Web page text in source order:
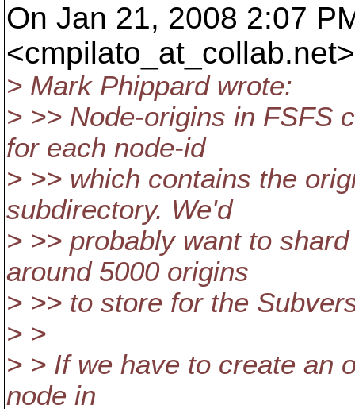
On Jan 21, 2008 2:07
<cmpilato_at_collab.
> Mark Phippard wrote:
> >> Node-origins in FSFS
for each node-id
> >> which contains the
subdirectory. We'd
> >> probably want to
around 5000 origins
> >> to store for the
> >
> > If we have to create an
node in